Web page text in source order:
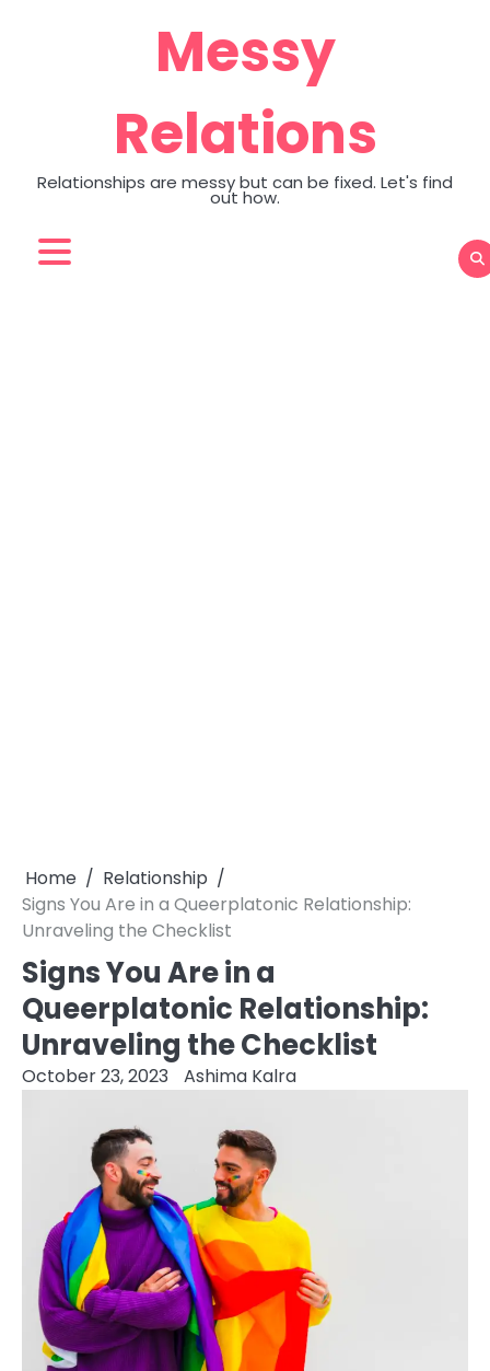
Messy
Relations
Relationships are messy but can be fixed. Let's find
out how.
Home
Relationship
Signs You Are in a Queerplatonic Relationship:
Unraveling the Checklist
Signs You Are in a
Queerplatonic Relationship:
Unraveling the Checklist
October 23, 2023 Ashima Kalra